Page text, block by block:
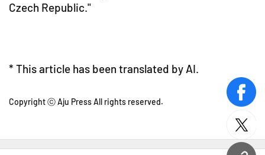
Czech Republic."
* This article has been translated by AI.
Copyright ⓒ Aju Press All rights reserved.